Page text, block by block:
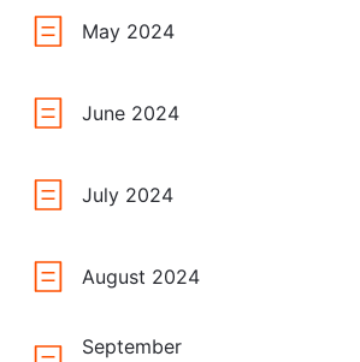
May 2024
June 2024
July 2024
August 2024
September